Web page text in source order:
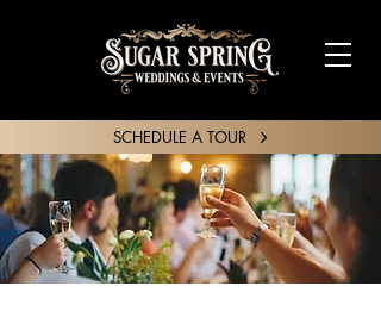
SCHEDULE A TOUR
SHARE YOUR STORY